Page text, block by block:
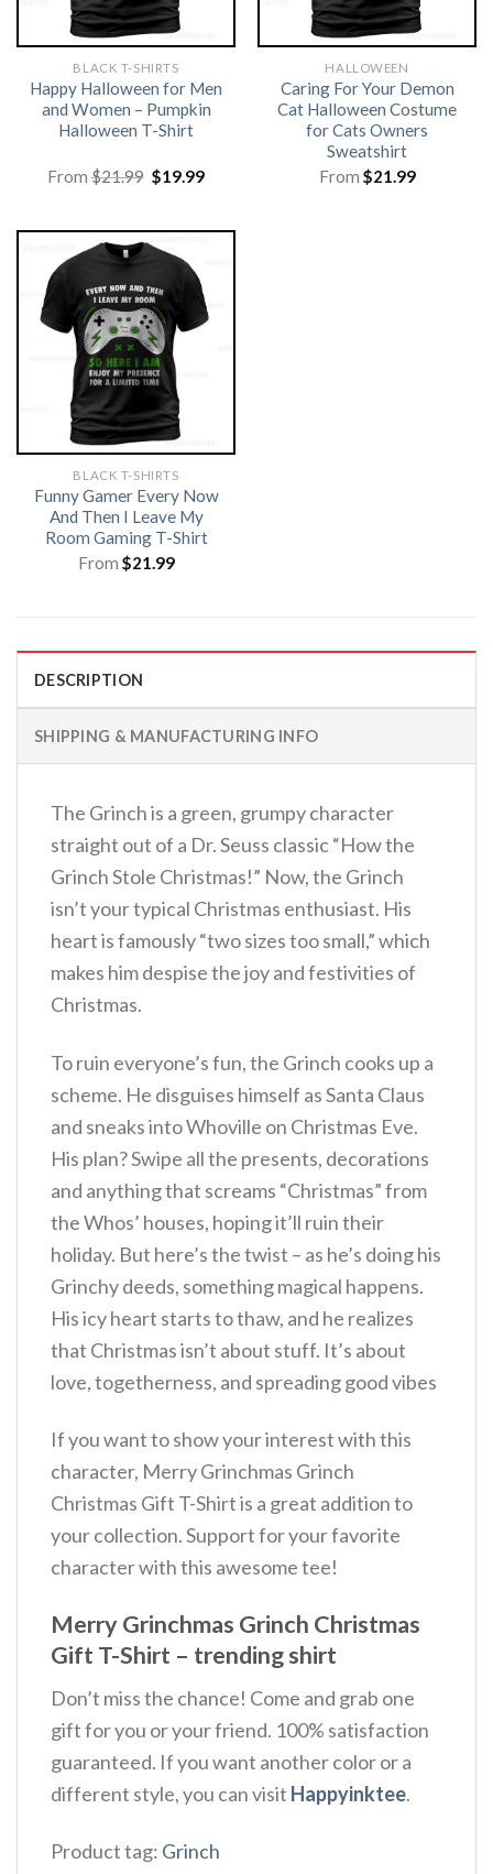
BLACK T-SHIRTS
Happy Halloween for Men
and Women – Pumpkin
Halloween T-Shirt
From$21.99 Original
$19.99Current
HALLOWEEN
Caring For Your Demon
Cat Halloween Costume
for Cats Owners
Sweatshirt
From $21.99
BLACK T-SHIRTS
Funny Gamer Every Now
And Then I Leave My
Room Gaming T-Shirt
From $21.99
DESCRIPTION
SHIPPING & MANUFACTURING INFO
The Grinch is a green, grumpy character
straight out of a Dr. Seuss classic “How the
Grinch Stole Christmas!” Now, the Grinch
isn’t your typical Christmas enthusiast. His
heart is famously “two sizes too small,” which
makes him despise the joy and festivities of
Christmas.
To ruin everyone’s fun, the Grinch cooks up a
scheme. He disguises himself as Santa Claus
and sneaks into Whoville on Christmas Eve.
His plan? Swipe all the presents, decorations
and anything that screams “Christmas” from
the Whos’ houses, hoping it’ll ruin their
holiday. But here’s the twist – as he’s doing his
Grinchy deeds, something magical happens.
His icy heart starts to thaw, and he realizes
that Christmas isn’t about stuff. It’s about
love, togetherness, and spreading good vibes
If you want to show your interest with this
character, Merry Grinchmas Grinch
Christmas Gift T-Shirt is a great addition to
your collection. Support for your favorite
character with this awesome tee!
Merry Grinchmas Grinch Christmas
Gift T-Shirt – trending shirt
Don’t miss the chance! Come and grab one
gift for you or your friend. 100% satisfaction
guaranteed. If you want another color or a
different style, you can visit Happyinktee.
Product tag: Grinch